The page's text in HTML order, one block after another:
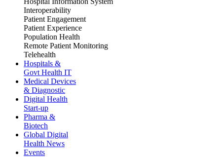
Interoperability
Patient Engagement
Patient Experience
Population Health
Remote Patient Monitoring
Telehealth
Hospitals &
Govt Health IT
Medical Devices
& Diagnostic
Digital Health
Start-up
Pharma &
Biotech
Global Digital
Health News
Events